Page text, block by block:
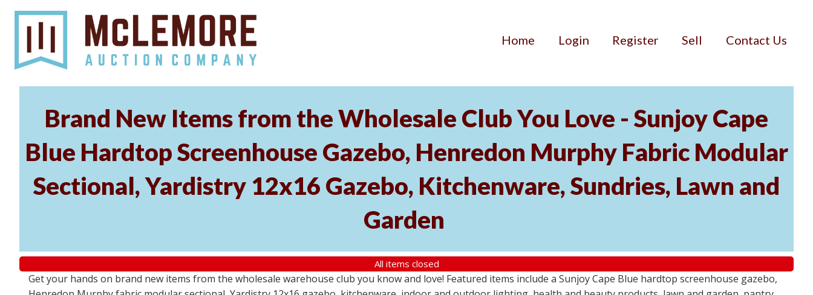
Home Login Register Sell Contact Us
Brand New Items from the Wholesale Club You Love - Sunjoy Cape
Blue Hardtop Screenhouse Gazebo, Henredon Murphy Fabric Modular
Sectional, Yardistry 12x16 Gazebo, Kitchenware, Sundries, Lawn and
Garden
All items closed
Get your hands on brand new items from the wholesale warehouse club you know and love! Featured items include a Sunjoy Cape Blue hardtop screenhouse gazebo,